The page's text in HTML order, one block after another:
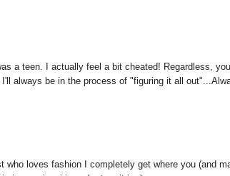
a teen. I actually feel a bit cheated! Regardless,
always be in the process of "figuring it all
loves fashion I completely get where you (and